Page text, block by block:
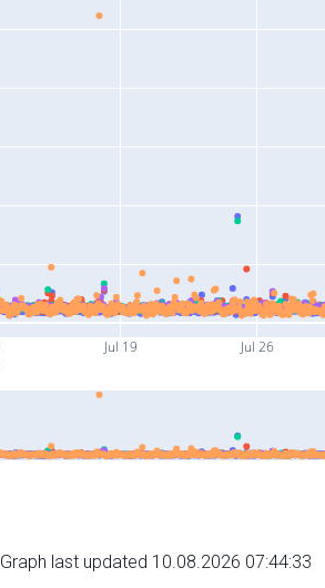
Jul 19 Jul 26
Graph last updated 10.08.2026 07:44:33